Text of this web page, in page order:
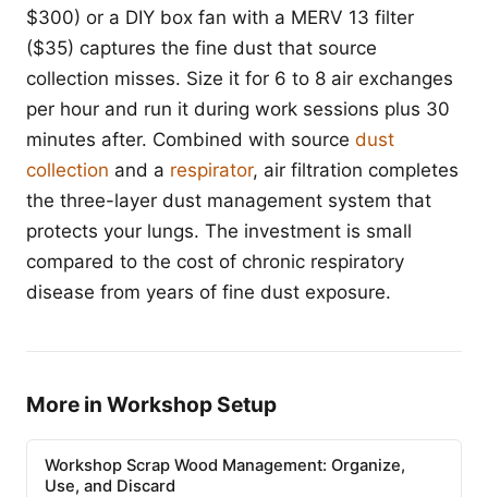
$300) or a DIY box fan with a MERV 13 filter
($35) captures the fine dust that source
collection misses. Size it for 6 to 8 air exchanges
per hour and run it during work sessions plus 30
minutes after. Combined with source dust
collection and a respirator, air filtration completes
the three-layer dust management system that
protects your lungs. The investment is small
compared to the cost of chronic respiratory
disease from years of fine dust exposure.
More in Workshop Setup
Workshop Scrap Wood Management: Organize,
Use, and Discard